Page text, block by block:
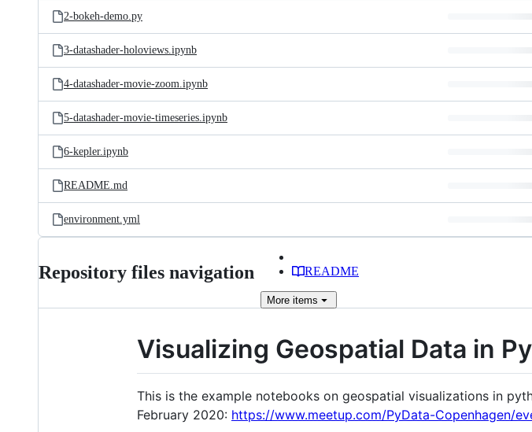
2-bokeh-demo.py
3-datashader-holoviews.ipynb
4-datashader-movie-zoom.ipynb
5-datashader-movie-timeseries.ipynb
6-kepler.ipynb
README.md
environment.yml
Repository files navigation README
More items
Visualizing Geospatial Data in
This is the example notebooks on geospatial visualizations in
February 2020: https://www.meetup.com/PyData-Copenhagen/